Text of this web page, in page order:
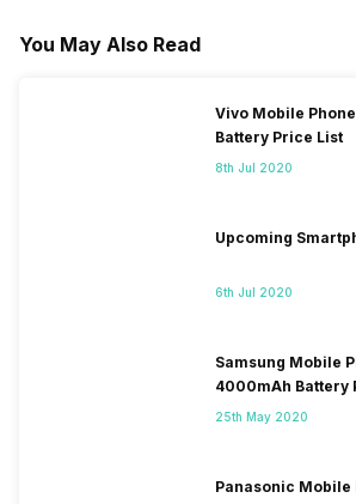
You May Also Read
Vivo Mobile
Battery Price List
8th Jul 2020
Upcoming
6th Jul 2020
Samsung Mobile
4000mAh Battery
25th May 2020
Panasonic Mobile